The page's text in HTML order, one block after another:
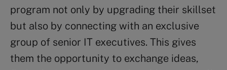
program not only by upgrading their skillset
but also by connecting with an exclusive
group of senior IT executives. This gives
them the opportunity to exchange ideas,